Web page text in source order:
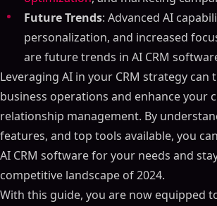
Future Trends: Advanced AI
personalization, and increased
are future trends in AI CRM
Leveraging AI in your CRM strategy
business operations and enhance your
relationship management. By
features, and top tools available, you
AI CRM software for your needs and
competitive landscape of 2024.
With this guide, you are now equipped